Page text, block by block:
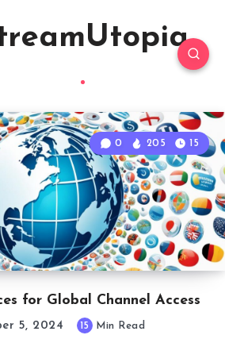
for Global Channel Access
0 205 15
5, 2024 15 Min Read